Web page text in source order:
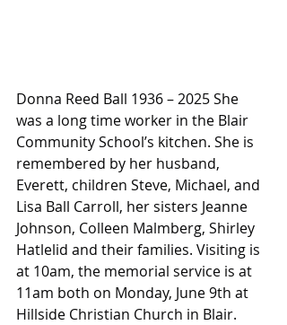
Donna Reed Ball 1936 – 2025 She
was a long time worker in the Blair
Community School’s kitchen. She is
remembered by her husband,
Everett, children Steve, Michael, and
Lisa Ball Carroll, her sisters Jeanne
Johnson, Colleen Malmberg, Shirley
Hatlelid and their families. Visiting is
at 10am, the memorial service is at
11am both on Monday, June 9th at
Hillside Christian Church in Blair.